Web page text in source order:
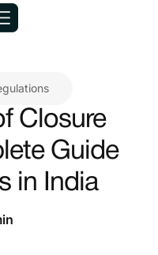
Closure
Guide
in India